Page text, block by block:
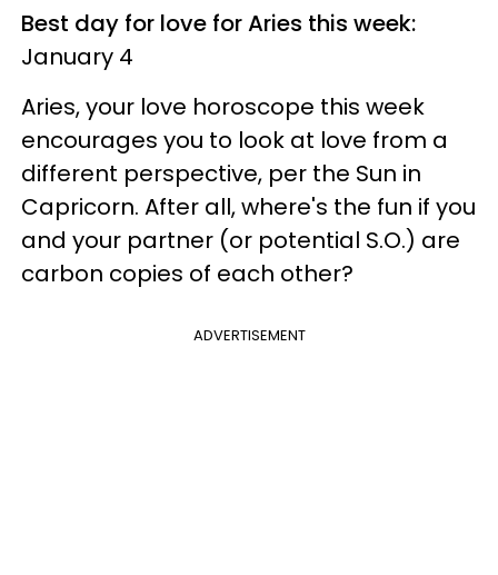
Best day for love for Aries this week:
January 4
Aries, your love horoscope this week
encourages you to look at love from a
different perspective, per the Sun in
Capricorn. After all, where's the fun if you
and your partner (or potential S.O.) are
carbon copies of each other?
ADVERTISEMENT